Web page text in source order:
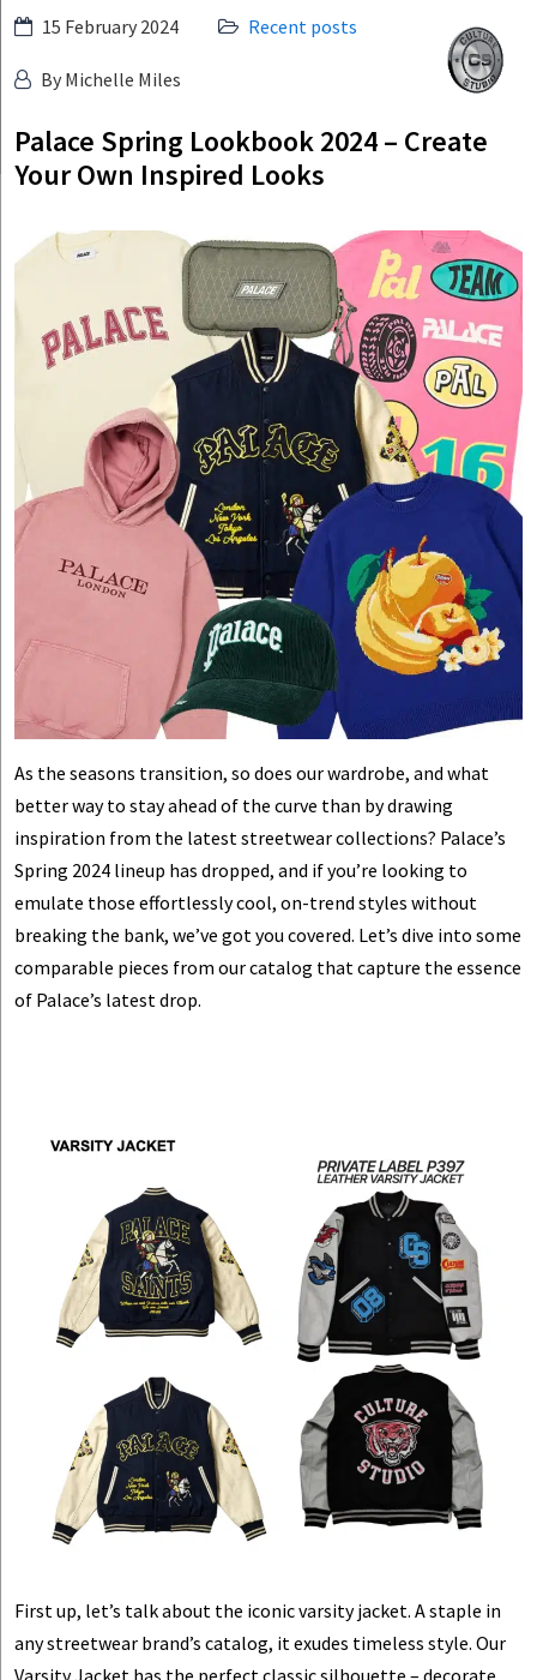
Skip
content
Culture
Studio
15 February 2024 Recent posts
By Michelle Miles
Palace Spring Lookbook 2024 – Create
Your Own Inspired Looks
As the seasons transition, so does our wardrobe, and what
better way to stay ahead of the curve than by drawing
inspiration from the latest streetwear collections? Palace’s
Spring 2024 lineup has dropped, and if you’re looking to
emulate those effortlessly cool, on-trend styles without
breaking the bank, we’ve got you covered. Let’s dive into some
comparable pieces from our catalog that capture the essence
of Palace’s latest drop.
First up, let’s talk about the iconic varsity jacket. A staple in
any streetwear brand’s catalog, it exudes timeless style. Our
Varsity Jacket has the perfect classic silhouette – decorate